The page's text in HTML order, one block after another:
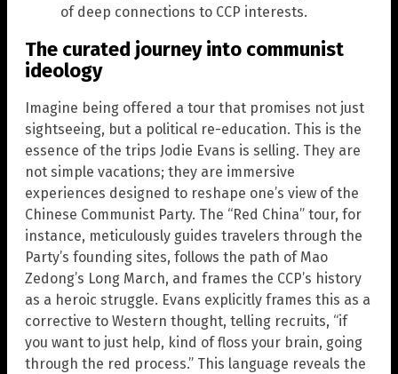
of deep connections to CCP interests.
The curated journey into communist
ideology
Imagine being offered a tour that promises not just
sightseeing, but a political re-education. This is the
essence of the trips Jodie Evans is selling. They are
not simple vacations; they are immersive
experiences designed to reshape one’s view of the
Chinese Communist Party. The “Red China” tour, for
instance, meticulously guides travelers through the
Party’s founding sites, follows the path of Mao
Zedong’s Long March, and frames the CCP’s history
as a heroic struggle. Evans explicitly frames this as a
corrective to Western thought, telling recruits, “if
you want to just help, kind of floss your brain, going
through the red process.” This language reveals the